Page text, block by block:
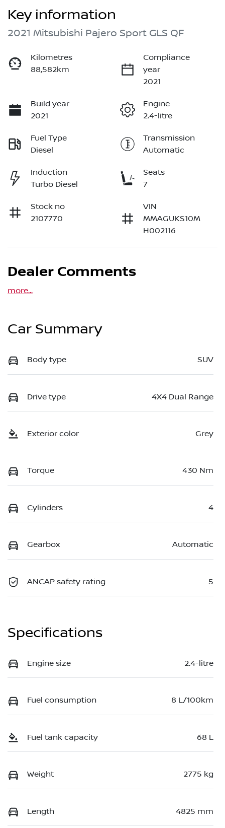
Key information
2021 Mitsubishi Pajero Sport GLS QF
Kilometres
88,582km
Compliance
year
2021
Build year
2021
Engine
2.4-litre
Fuel Type
Diesel
Transmission
Automatic
Induction
Turbo Diesel
Seats
7
Stock no
2107770
VIN
MMAGUKS10M
H002116
Dealer Comments
more...
Car Summary
Body type SUV
Drive type 4X4 Dual Range
Exterior color Grey
Torque 430 Nm
Cylinders 4
Gearbox Automatic
ANCAP safety rating 5
Specifications
Engine size 2.4-litre
Fuel consumption 8 L/100km
Fuel tank capacity 68 L
Weight 2775 kg
Length 4825 mm